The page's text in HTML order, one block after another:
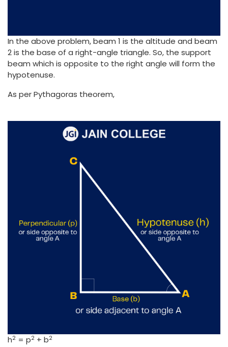
In the above problem, beam 1 is the altitude and beam
2 is the base of a right-angle triangle. So, the support
beam which is opposite to the right angle will form the
hypotenuse.
As per Pythagoras theorem,
h2 = p2 + b2